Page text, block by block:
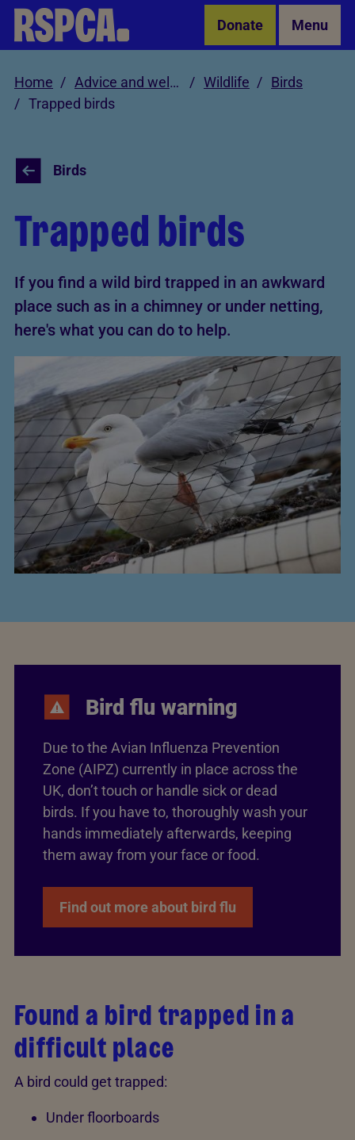
Skip to Main Content Donate Menu
Home Advice and welfare Wildlife
Birds
Trapped birds
Birds
Trapped birds
If you find a wild bird trapped in an awkward
place such as in a chimney or under netting,
here's what you can do to help.
Bird flu warning
Due to the Avian Influenza Prevention
Zone (AIPZ) currently in place across the
UK, don’t touch or handle sick or dead
birds. If you have to, thoroughly wash your
hands immediately afterwards, keeping
them away from your face or food.
Find out more about bird flu
Found a bird trapped in a
difficult place
A bird could get trapped:
Under floorboards